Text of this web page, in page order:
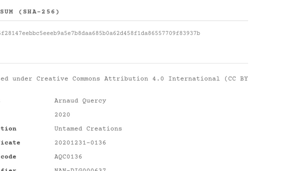
(SHA-256)
under Creative Commons Attribution 4.0 International (CC BY
Arnaud Quercy
2020
Untamed Creations
20201231-0136
AQC0136